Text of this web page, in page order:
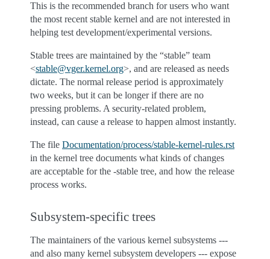
This is the recommended branch for users who want
the most recent stable kernel and are not interested in
helping test development/experimental versions.
Stable trees are maintained by the “stable” team
<stable@vger.kernel.org>, and are released as needs
dictate. The normal release period is approximately
two weeks, but it can be longer if there are no
pressing problems. A security-related problem,
instead, can cause a release to happen almost instantly.
The file Documentation/process/stable-kernel-rules.rst
in the kernel tree documents what kinds of changes
are acceptable for the -stable tree, and how the release
process works.
Subsystem-specific trees
The maintainers of the various kernel subsystems ---
and also many kernel subsystem developers --- expose